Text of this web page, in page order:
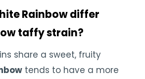
Rainbow differ
taffy strain?
share a sweet, fruity
tends to have a more